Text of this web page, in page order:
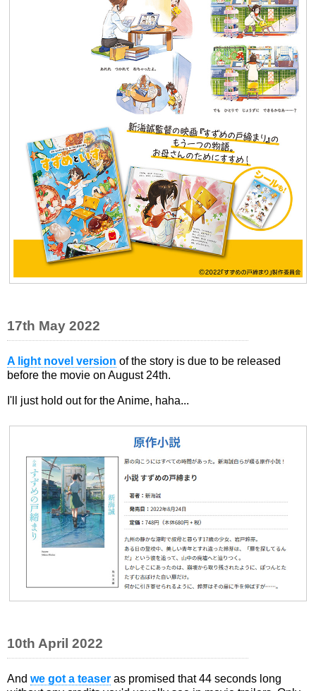
17th May 2022
A light novel version of the story is due to be released
before the movie on August 24th.
I'll just hold out for the Anime, haha...
10th April 2022
And we got a teaser as promised that 44 seconds long